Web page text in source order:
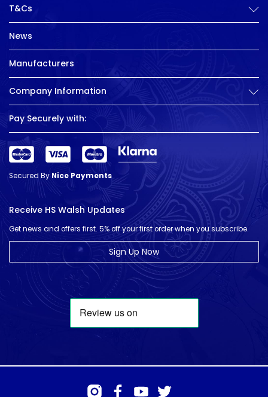
T&Cs
News
Manufacturers
Company Information
Pay Securely with:
Secured ByNice Payments
Receive HS Walsh Updates
Get news and offers first. 5% off your first order when you subscribe.
Sign Up Now